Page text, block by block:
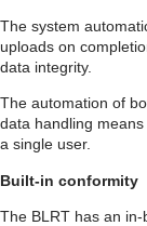
The system
uploads on
data integrity.
The automation of
data handling
a single user.
Built-in conformity
The BLRT has an